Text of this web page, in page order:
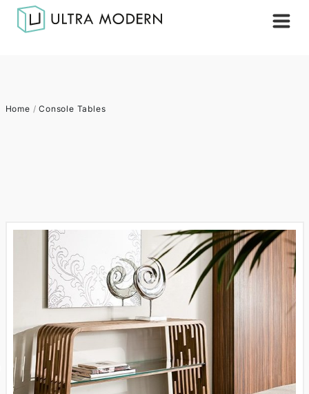
Home /Console Tables